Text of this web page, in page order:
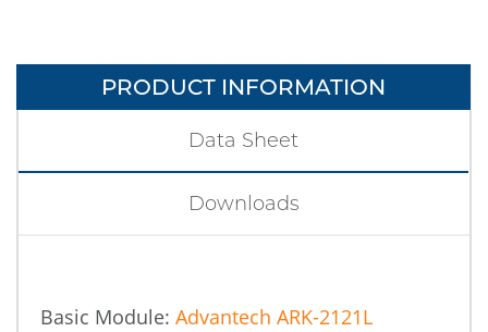
PRODUCT INFORMATION
Data Sheet
Downloads
Basic Module: Advantech ARK-2121L